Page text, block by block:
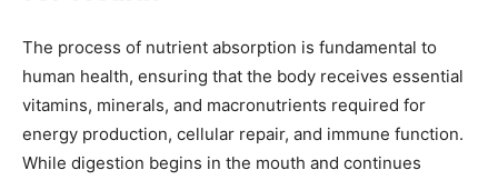
The process of nutrient absorption is fundamental to
human health, ensuring that the body receives essential
vitamins, minerals, and macronutrients required for
energy production, cellular repair, and immune function.
While digestion begins in the mouth and continues